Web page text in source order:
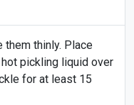
them thinly. Place
pickling liquid over
for at least 15